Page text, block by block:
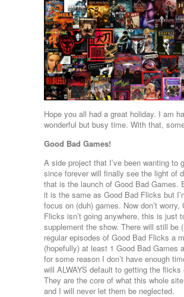
Hope you all had a great holiday. I am
wonderful but busy time. With that,
Good Bad Games!
A side project that I’ve been wanting to
since forever will finally see the light of
that is the launch of Good Bad Games.
it is the same as Good Bad Flicks but
focus on (duh) games. Now don’t worry,
Flicks isn’t going anywhere, this is just
supplement the show. There will still be
regular episodes of Good Bad Flicks a
(hopefully) at least 1 Good Bad Games
for some reason I don’t have enough
will ALWAYS default to getting the flicks
They are the core of what this whole
and I will never let them be neglected.